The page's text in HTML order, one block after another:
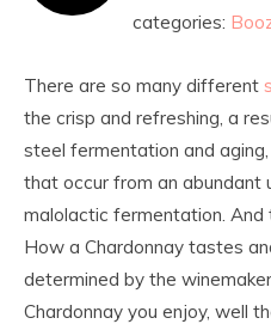
categories:
There are so many different
the crisp and refreshing, a
steel fermentation and
that occur from an abundant
malolactic fermentation. And
How a Chardonnay tastes
determined by the
Chardonnay you enjoy, well